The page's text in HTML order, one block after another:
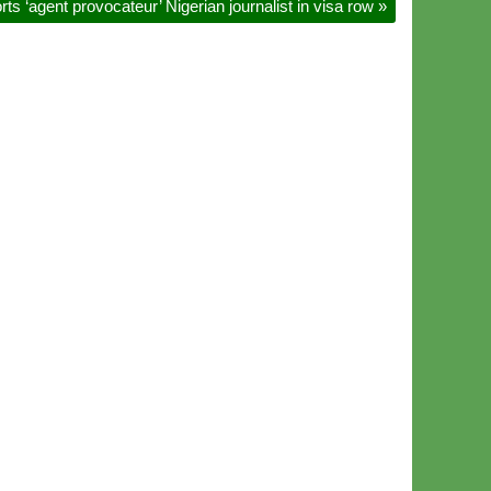
‘agent provocateur’ Nigerian journalist in visa row »